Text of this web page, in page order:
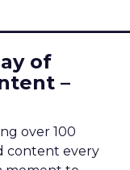
of
–
over 100
content every